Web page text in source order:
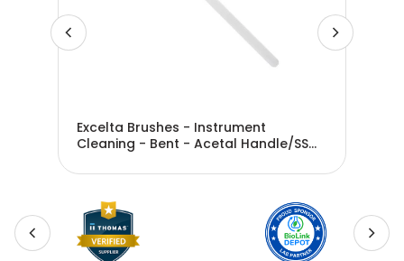
Excelta Brushes - Instrument
Cleaning - Bent - Acetal Handle/SS